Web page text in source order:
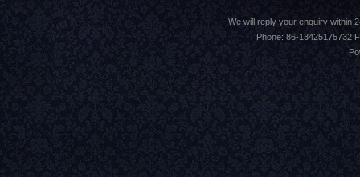
We will reply your enquiry within
Phone: 86-13425175732